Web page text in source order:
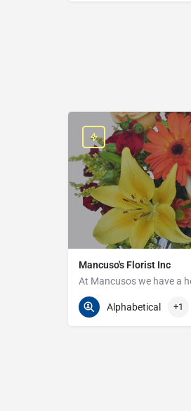
Mancuso's Florist Inc
586-359-6235
Alphabetical +1